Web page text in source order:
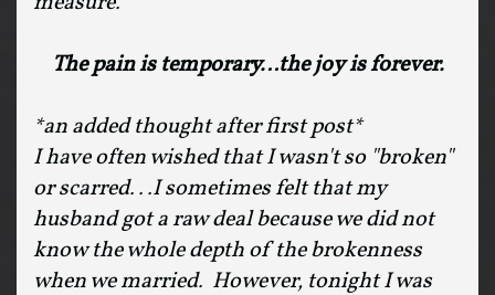
The pain is temporary…the joy is forever.
*an added thought after first post*
I have often wished that I wasn't so "broken"
or scarred...I sometimes felt that my
husband got a raw deal because we did not
know the whole depth of the brokenness
when we married. However, tonight I was